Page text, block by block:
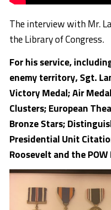
The interview with Mr.
the Library of Congress.
For his service,
enemy territory, Sgt.
Victory Medal; Air
Clusters; European
Bronze Stars;
Presidential Unit
Roosevelt and the POW